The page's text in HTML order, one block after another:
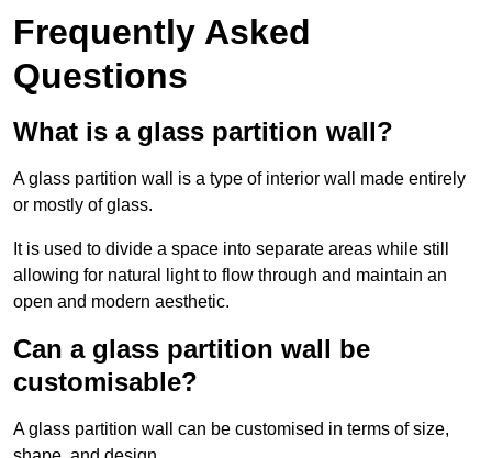
Frequently Asked
Questions
What is a glass partition wall?
A glass partition wall is a type of interior wall made entirely
or mostly of glass.
It is used to divide a space into separate areas while still
allowing for natural light to flow through and maintain an
open and modern aesthetic.
Can a glass partition wall be
customisable?
A glass partition wall can be customised in terms of size,